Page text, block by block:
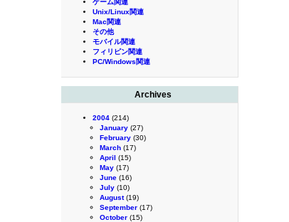
ゲーム関連
Unix/Linux関連
Mac関連
その他
モバイル関連
フィリピン関連
PC/Windows関連
Archives
2004 (214)
January (27)
February (30)
March (17)
April (15)
May (17)
June (16)
July (10)
August(19)
September (17)
October (15)